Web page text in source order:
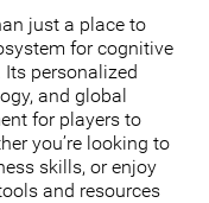
just a place to
for cognitive
personalized
and global
for players to
you’re looking to
skills, or enjoy
and resources